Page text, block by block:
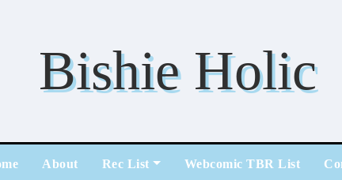
Bishie Holic
About Rec List Webcomic TBR List